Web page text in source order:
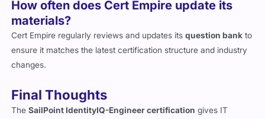
How often does Cert Empire update its
materials?
Cert Empire regularly reviews and updates itsquestion bank to
ensure it matches the latest certification structure and industry
changes.
Final Thoughts
TheSailPoint IdentityIQ-Engineer certification gives IT